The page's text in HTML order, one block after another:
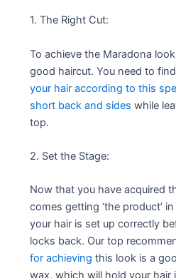
1. The Right Cut:
To achieve the Maradona
good haircut. You need to
your hair according to this
short back and sides while
top.
2. Set the Stage:
Now that you have acquired
comes getting ‘the product’
your hair is set up correctly
locks back. Our top
for achieving this look is a
wax, which will hold your hair